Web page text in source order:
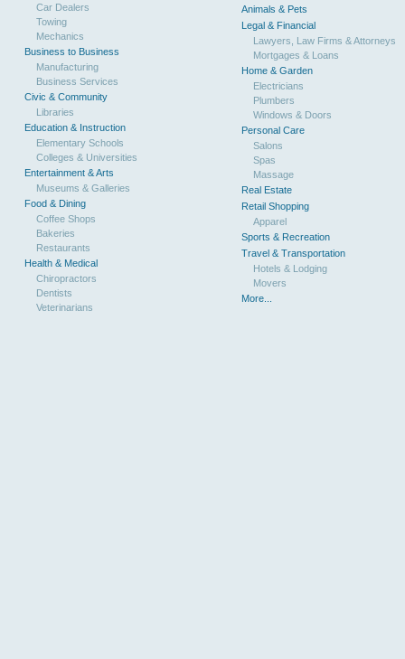
Car Dealers
Towing
Mechanics
Business to Business
Manufacturing
Business Services
Civic & Community
Libraries
Education & Instruction
Elementary Schools
Colleges & Universities
Entertainment & Arts
Museums & Galleries
Food & Dining
Coffee Shops
Bakeries
Restaurants
Health & Medical
Chiropractors
Dentists
Veterinarians
Animals & Pets
Legal & Financial
Lawyers, Law Firms & Attorneys
Mortgages & Loans
Home & Garden
Electricians
Plumbers
Windows & Doors
Personal Care
Salons
Spas
Massage
Real Estate
Retail Shopping
Apparel
Sports & Recreation
Travel & Transportation
Hotels & Lodging
Movers
More...